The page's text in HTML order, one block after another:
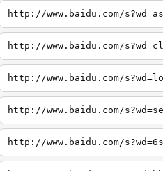
http://www.baidu.com/
http://www.baidu.com/
http://www.baidu.com/
http://www.baidu.com/
http://www.baidu.com/